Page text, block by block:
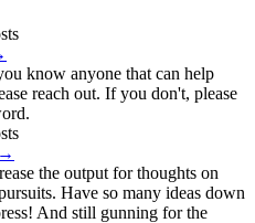
know anyone that can help
reach out. If you don't, please
the output for thoughts on
Have so many ideas down
And still gunning for the